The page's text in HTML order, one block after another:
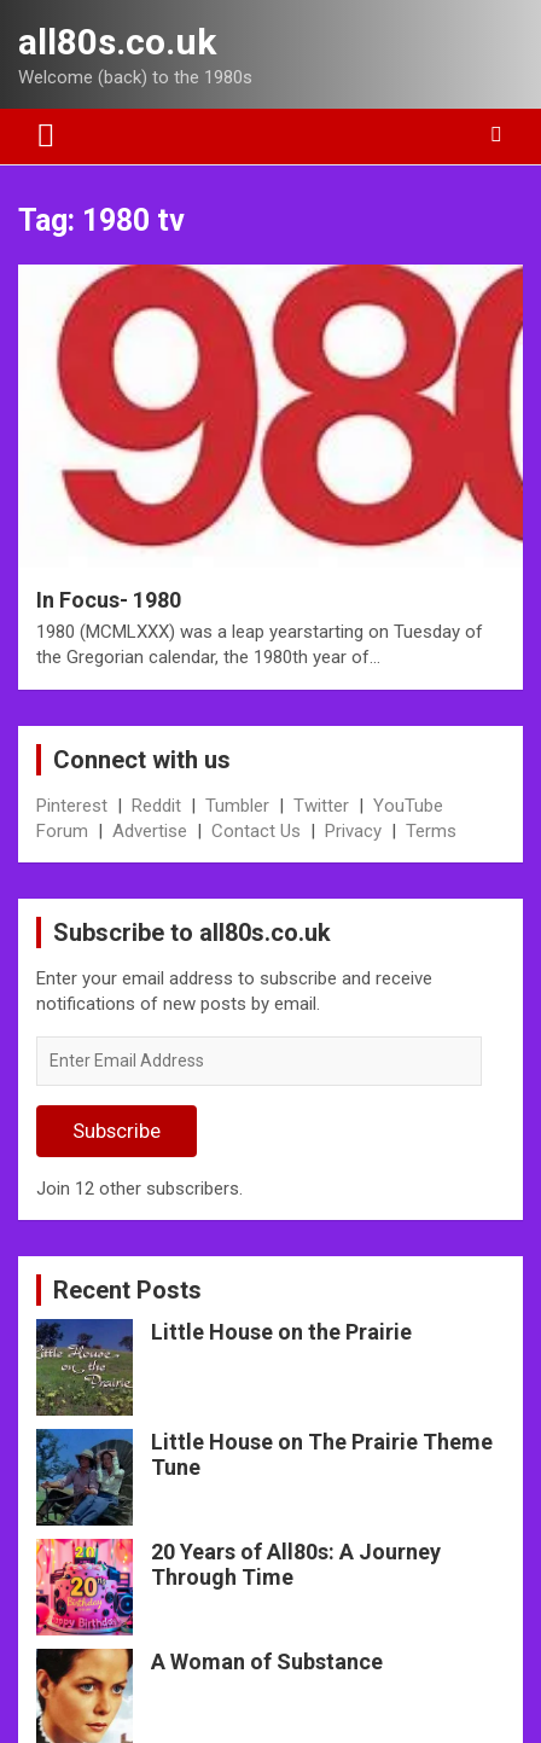
content
all80s.co.uk
Welcome (back) to the 1980s
Tag: 1980 tv
In Focus- 1980
1980 (MCMLXXX) was a leap yearstarting on Tuesday of
the Gregorian calendar, the 1980th year of…
Connect with us
Pinterest | Reddit | Tumbler | Twitter | YouTube
Forum | Advertise | Contact Us | Privacy | Terms
Subscribe to all80s.co.uk
Enter your email address to subscribe and receive
notifications of new posts by email.
Email
Subscribe
Join 12 other subscribers.
Recent Posts
Little House on the Prairie
Little House on The Prairie Theme
Tune
20 Years of All80s: A Journey
Through Time
A Woman of Substance